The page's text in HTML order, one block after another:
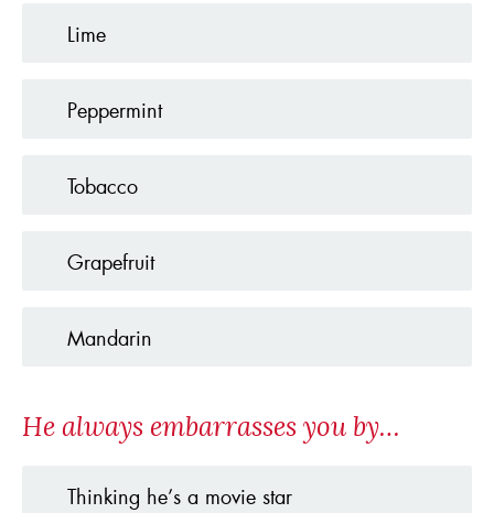
Lime
Peppermint
Tobacco
Grapefruit
Mandarin
He always embarrasses you by…
Thinking he’s a movie star